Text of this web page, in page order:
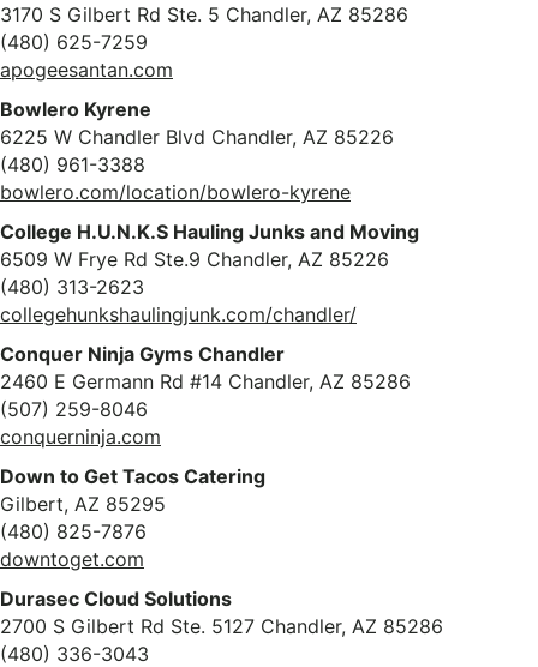
3170 S Gilbert Rd Ste. 5 Chandler, AZ 85286
(480) 625-7259
apogeesantan.com
Bowlero Kyrene
6225 W Chandler Blvd Chandler, AZ 85226
(480) 961-3388
bowlero.com/location/bowlero-kyrene
College H.U.N.K.S Hauling Junks and Moving
6509 W Frye Rd Ste.9 Chandler, AZ 85226
(480) 313-2623
collegehunkshaulingjunk.com/chandler/
Conquer Ninja Gyms Chandler
2460 E Germann Rd #14 Chandler, AZ 85286
(507) 259-8046
conquerninja.com
Down to Get Tacos Catering
Gilbert, AZ 85295
(480) 825-7876
downtoget.com
Durasec Cloud Solutions
2700 S Gilbert Rd Ste. 5127 Chandler, AZ 85286
(480) 336-3043